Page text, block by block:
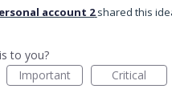
account 2 shared this
to you?
Important Critical